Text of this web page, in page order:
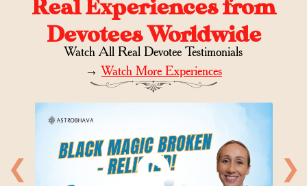
Real Experiences from
Devotees Worldwide
Watch All Real Devotee Testimonials
→Watch More Experiences
❮ ❯